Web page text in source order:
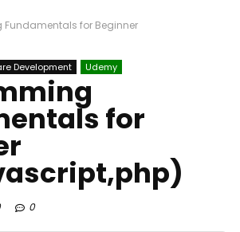
Fundamentals for Beginner
Development Udemy
for
0